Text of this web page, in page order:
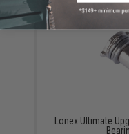
Lonex Ultimate